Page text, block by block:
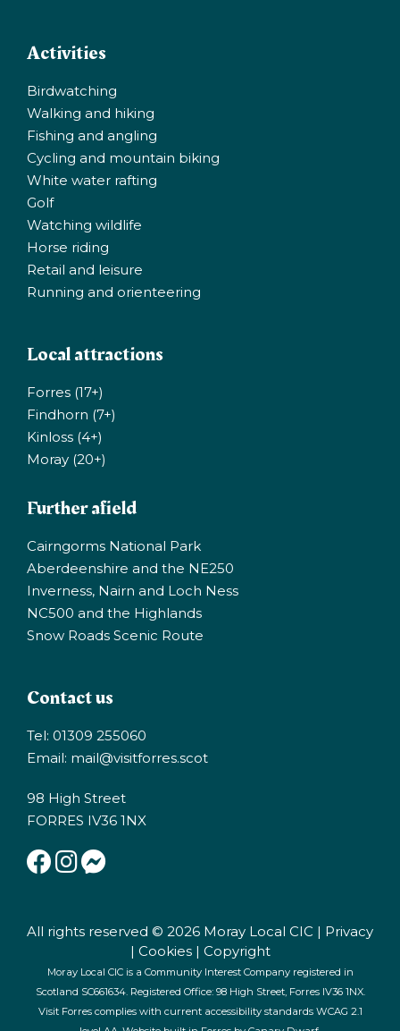
Activities
Birdwatching
Walking and hiking
Fishing and angling
Cycling and mountain biking
White water rafting
Golf
Watching wildlife
Horse riding
Retail and leisure
Running and orienteering
Local attractions
Forres (17+)
Findhorn (7+)
Kinloss (4+)
Moray (20+)
Further afield
Cairngorms National Park
Aberdeenshire and the NE250
Inverness, Nairn and Loch Ness
NC500 and the Highlands
Snow Roads Scenic Route
Contact us
Tel: 01309 255060
Email: mail@visitforres.scot
98 High Street
FORRES IV36 1NX
All rights reserved © 2026 Moray Local CIC | Privacy
| Cookies| Copyright
Moray Local CIC is a Community Interest Company registered in
Scotland SC661634. Registered Office: 98 High Street, Forres IV36 1NX.
Visit Forres complies with current accessibility standards WCAG 2.1